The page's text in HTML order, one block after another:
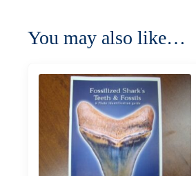
You may also like…